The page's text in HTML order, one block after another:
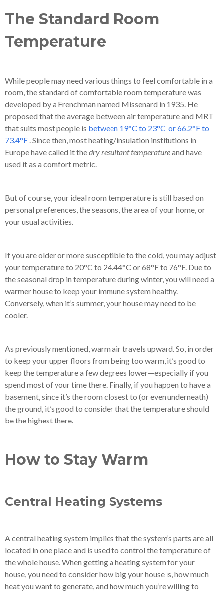
The Standard Room
Temperature
While people may need various things to feel comfortable in a
room, the standard of comfortable room temperature was
developed by a Frenchman named Missenard in 1935. He
proposed that theaverage between air temperature and MRT
that suits most people is between 19°C to 23°C or 66.2°F to
73.4°F . Since then, most heating/insulation institutions in
Europe have called it thedry resultant temperatureand have
used it as a comfort metric.
But of course, your ideal room temperature is still based on
personal preferences, the seasons, the area of your home, or
your usual activities.
If you are older or more susceptible to the cold, you may adjust
your temperature to 20°C to 24.44°C or 68°F to 76°F. Due to
the seasonal drop in temperature during winter, you will need a
warmer house to keep your immune system healthy.
Conversely, when it’s summer, your house may need to be
cooler.
As previously mentioned, warm air travels upward. So, in order
to keep your upper floors from being too warm, it’s good to
keep the temperature a few degrees lower—especially if you
spend most of your time there. Finally, if you happen to have a
basement, since it’s the room closest to (or even underneath)
the ground, it’s good to consider that the temperature should
be the highest there.
How to Stay Warm
Central Heating Systems
A central heating system implies that the system’s parts are all
located in one place and is used to control the temperature of
the whole house. When getting a heating system for your
house, you need to consider how big your house is, how much
heat you want to generate, and how much you’re willing to